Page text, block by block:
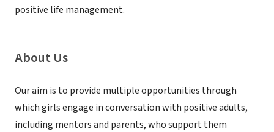
positive life management.
About Us
Our aim is to provide multiple opportunities through
which girls engage in conversation with positive adults,
including mentors and parents, who support them